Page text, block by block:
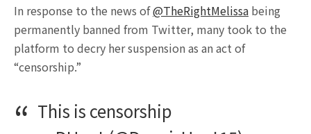
In response to the news of@TheRightMelissa being
permanently banned from Twitter, many took to the
platform to decry her suspension as an act of
“censorship.”
This is censorship